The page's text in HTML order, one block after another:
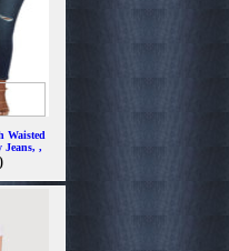
Waisted
Jeans, ,